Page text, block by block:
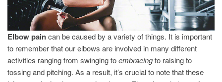
Elbowpaincan be caused by a variety of things. It is important
to remember that our elbows are involved in many different
activities ranging from swinging toembracingto raising to
tossing and pitching. As a result, it’s crucial to note that these